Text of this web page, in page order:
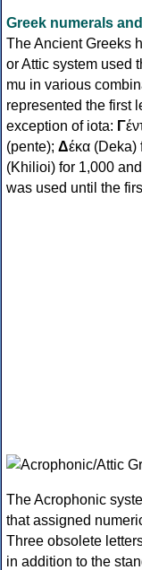
Greek numerals
The Ancient Greeks
or Attic system used
mu in various
represented the first
exception of iota: Γ
(pente); Δέκα (Deka)
(Khilioi) for 1,000 and
was used until the
The Acrophonic
that assigned
Three obsolete
in addition to the